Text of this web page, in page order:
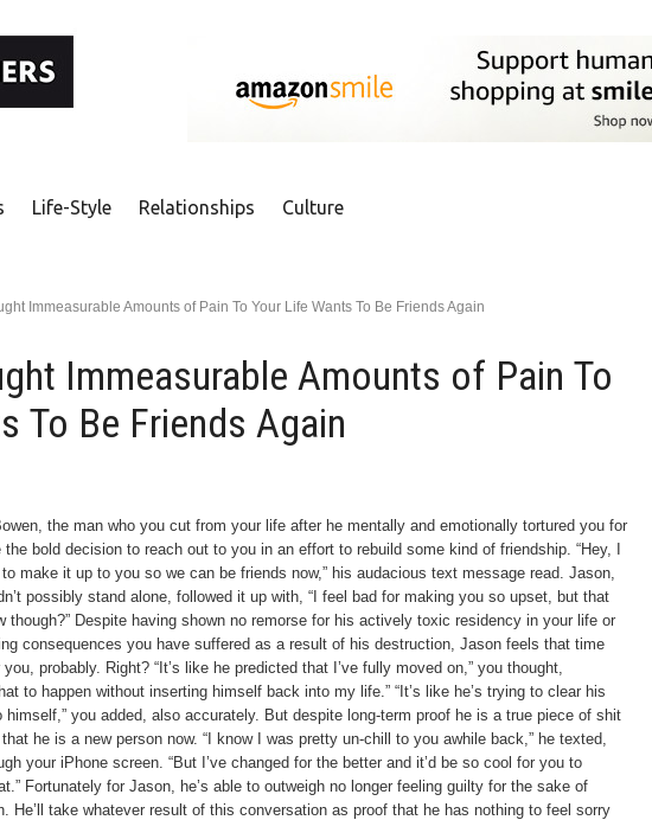
Life-Style Relationships Culture
Immeasurable Amounts of Pain To Your Life Wants To Be Friends Again
Immeasurable Amounts of Pain To
To Be Friends Again
the man who you cut from your life after he mentally and emotionally tortured you for
bold decision to reach out to you in an effort to rebuild some kind of friendship. “Hey, I
make it up to you so we can be friends now,” his audacious text message read. Jason,
possibly stand alone, followed it up with, “I feel bad for making you so upset, but that
though?” Despite having shown no remorse for his actively toxic residency in your life or
consequences you have suffered as a result of his destruction, Jason feels that time
probably. Right? “It’s like he predicted that I’ve fully moved on,” you thought,
to happen without inserting himself back into my life.” “It’s like he’s trying to clear his
you added, also accurately. But despite long-term proof he is a true piece of shit
he is a new person now. “I know I was pretty un-chill to you awhile back,” he texted,
your iPhone screen. “But I’ve changed for the better and it’d be so cool for you to
Fortunately for Jason, he’s able to outweigh no longer feeling guilty for the sake of
He’ll take whatever result of this conversation as proof that he has nothing to feel sorry